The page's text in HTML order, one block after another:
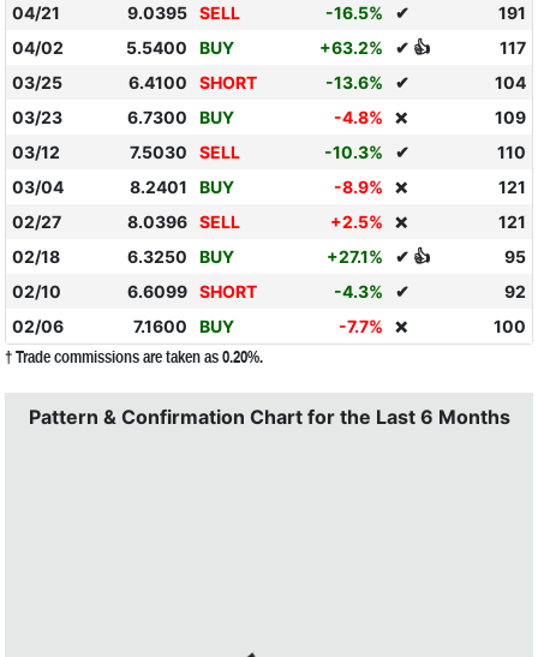
04/21
9.0395 SELL -16.5% ✔
191
04/02
5.5400 BUY +63.2% ✔ 👍
117
03/25
6.4100 SHORT -13.6% ✔
104
03/23
6.7300 BUY -4.8% ❌
109
03/12
7.5030 SELL -10.3% ✔
110
03/04
8.2401 BUY -8.9% ❌
121
02/27
8.0396 SELL +2.5% ❌
121
02/18
6.3250 BUY +27.1% ✔ 👍
95
02/10
6.6099 SHORT -4.3% ✔
92
02/06
7.1600 BUY -7.7% ❌ 100
† Trade commissions are taken as 0.20%.
Pattern & Confirmation Chart for the Last 6 Months